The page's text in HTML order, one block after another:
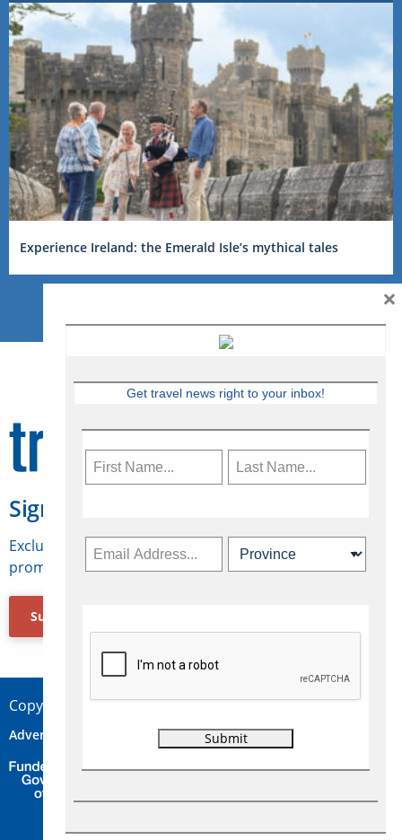
Experience Ireland: the Emerald Isle’s mythical tales
Sign Up for Travelweek
Exclusive access to Canadian travel industry news,
promotions, jobs, FAMs and more.
Subscribe Now
Copyright © 2026 Concepts Travel Media Ltd.
Advertise Contact Privacy
Get travel news right to your inbox!
×